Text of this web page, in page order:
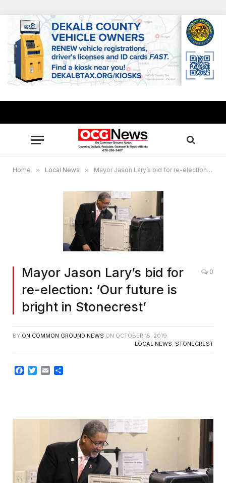
Home » Local News » Mayor Jason Lary’s bid for re-election: ‘Our future is bright in Stonecrest’
Mayor Jason Lary’s bid for
re-election: ‘Our future is
bright in Stonecrest’
0
BY ON COMMON GROUND NEWS ON OCTOBER 15, 2019
LOCAL NEWS, STONECREST
Facebook
TwitterEmail